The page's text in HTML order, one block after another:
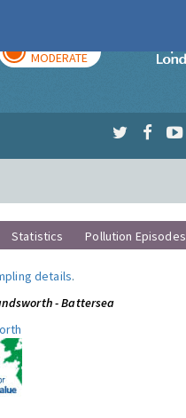
MODERATE
Statistics Pollution Episodes
details.
- Battersea